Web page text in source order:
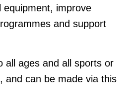
equipment, improve
and support
all ages and all sports or
and can be made via this